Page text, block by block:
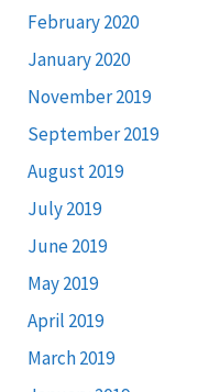
February 2020
January 2020
November 2019
September 2019
August 2019
July 2019
June 2019
May 2019
April 2019
March 2019